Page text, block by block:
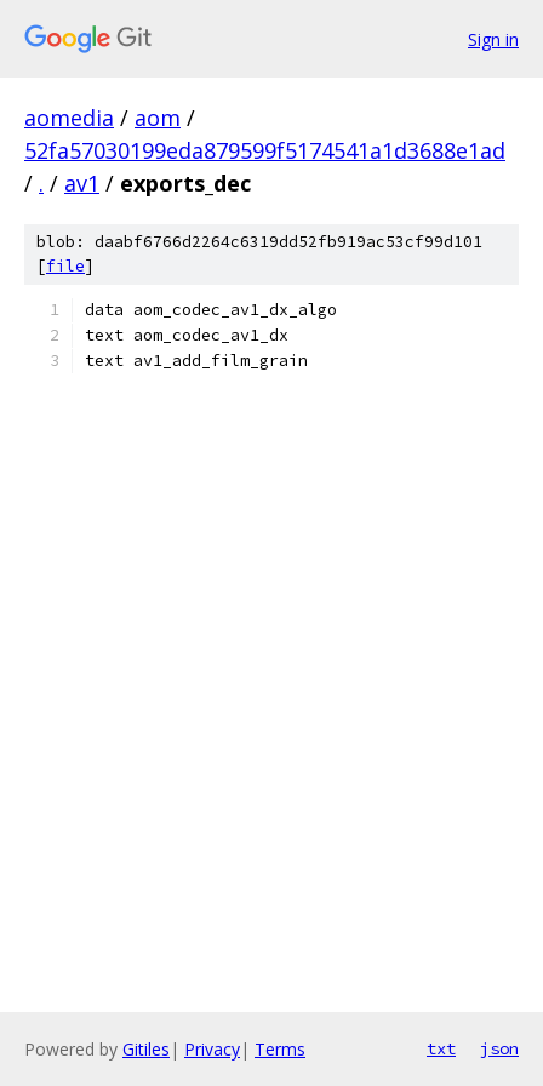
Sign in
aomedia / aom /
52fa57030199eda879599f5174541a1d3688e1ad
/ . / av1 / exports_dec
blob: daabf6766d2264c6319dd52fb919ac53cf99d101
[file]
data aom_codec_av1_dx_algo
text aom_codec_av1_dx
text av1_add_film_grain
Powered by Gitiles | Privacy| Terms txt json